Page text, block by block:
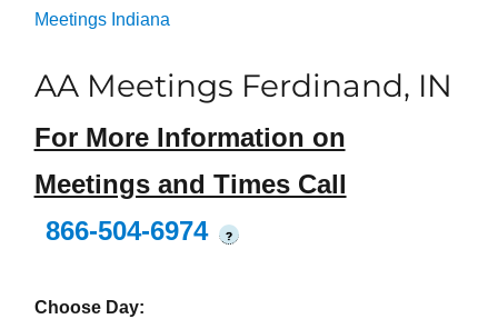
Meetings Indiana
AA Meetings Ferdinand, IN
For More Information on
Meetings and Times Call
866-504-6974
?
Choose Day: